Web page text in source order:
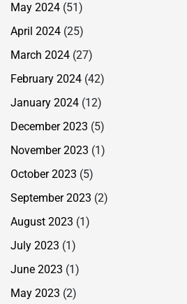
May 2024 (51)
April 2024 (25)
March 2024 (27)
February 2024 (42)
January 2024 (12)
December 2023 (5)
November 2023 (1)
October 2023 (5)
September 2023 (2)
August 2023 (1)
July 2023 (1)
June 2023 (1)
May 2023 (2)